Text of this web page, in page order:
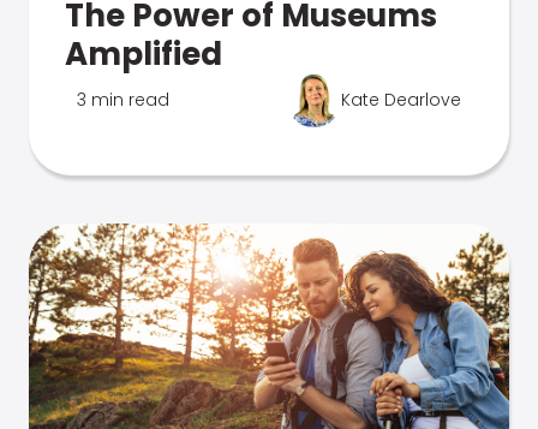
The Power of Museums
Amplified
3 min read Kate Dearlove